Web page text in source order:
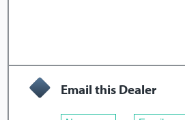
Email this Dealer